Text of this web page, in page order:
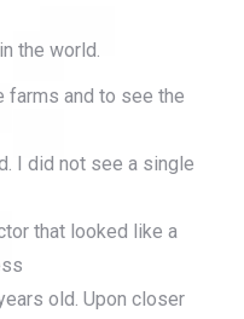
the world.
farms and to see the
I did not see a single
that looked like a
old. Upon closer